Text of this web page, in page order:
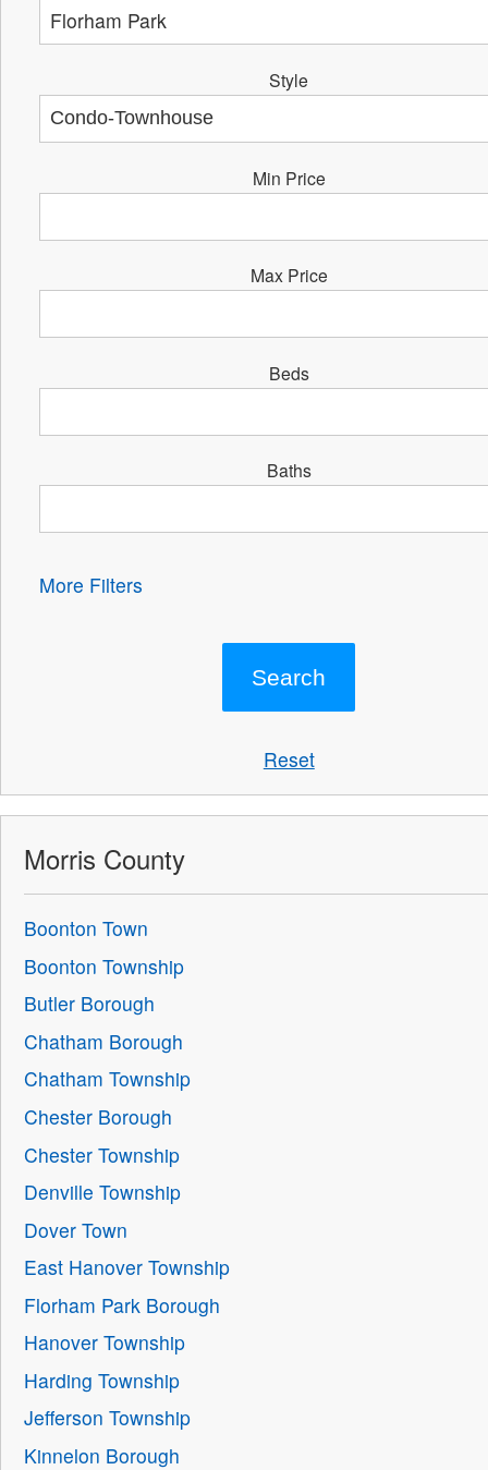
Style
Min Price
Max Price
Beds
Baths
More Filters
Reset
Morris County
Boonton Town
Boonton Township
Butler Borough
Chatham Borough
Chatham Township
Chester Borough
Chester Township
Denville Township
Dover Town
East Hanover Township
Florham Park Borough
Hanover Township
Harding Township
Jefferson Township
Kinnelon Borough